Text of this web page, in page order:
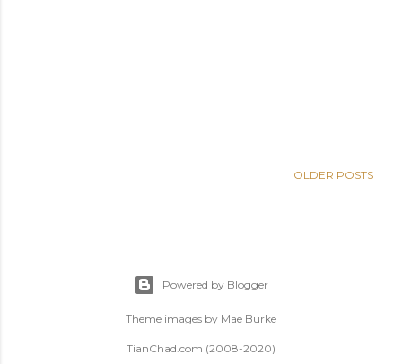
OLDER POSTS
Powered by Blogger
Theme images by Mae Burke
TianChad.com (2008-2020)